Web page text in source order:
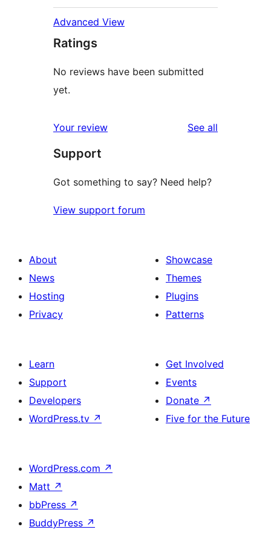
Advanced View
Ratings
No reviews have been submitted
yet.
Your review See all
Support
Got something to say? Need help?
View support forum
About
News
Hosting
Privacy
Showcase
Themes
Plugins
Patterns
Learn
Support
Developers
WordPress.tv ↗
Get Involved
Events
Donate ↗
Five for the Future
WordPress.com ↗
Matt ↗
bbPress ↗
BuddyPress ↗